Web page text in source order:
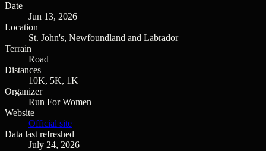
Date
Jun 13, 2026
Location
St. John's, Newfoundland and Labrador
Terrain
Road
Distances
10K, 5K, 1K
Organizer
Run For Women
Website
Official site
Data last refreshed
July 24, 2026